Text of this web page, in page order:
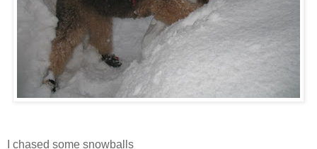
I chased some snowballs